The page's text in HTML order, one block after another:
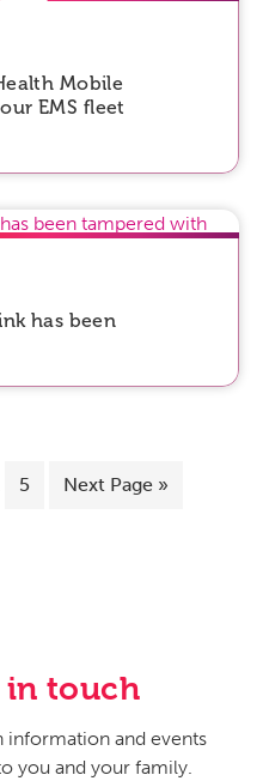
Mobile
EMS fleet
has been
5 Next Page »
in touch
information and events
you and your family.